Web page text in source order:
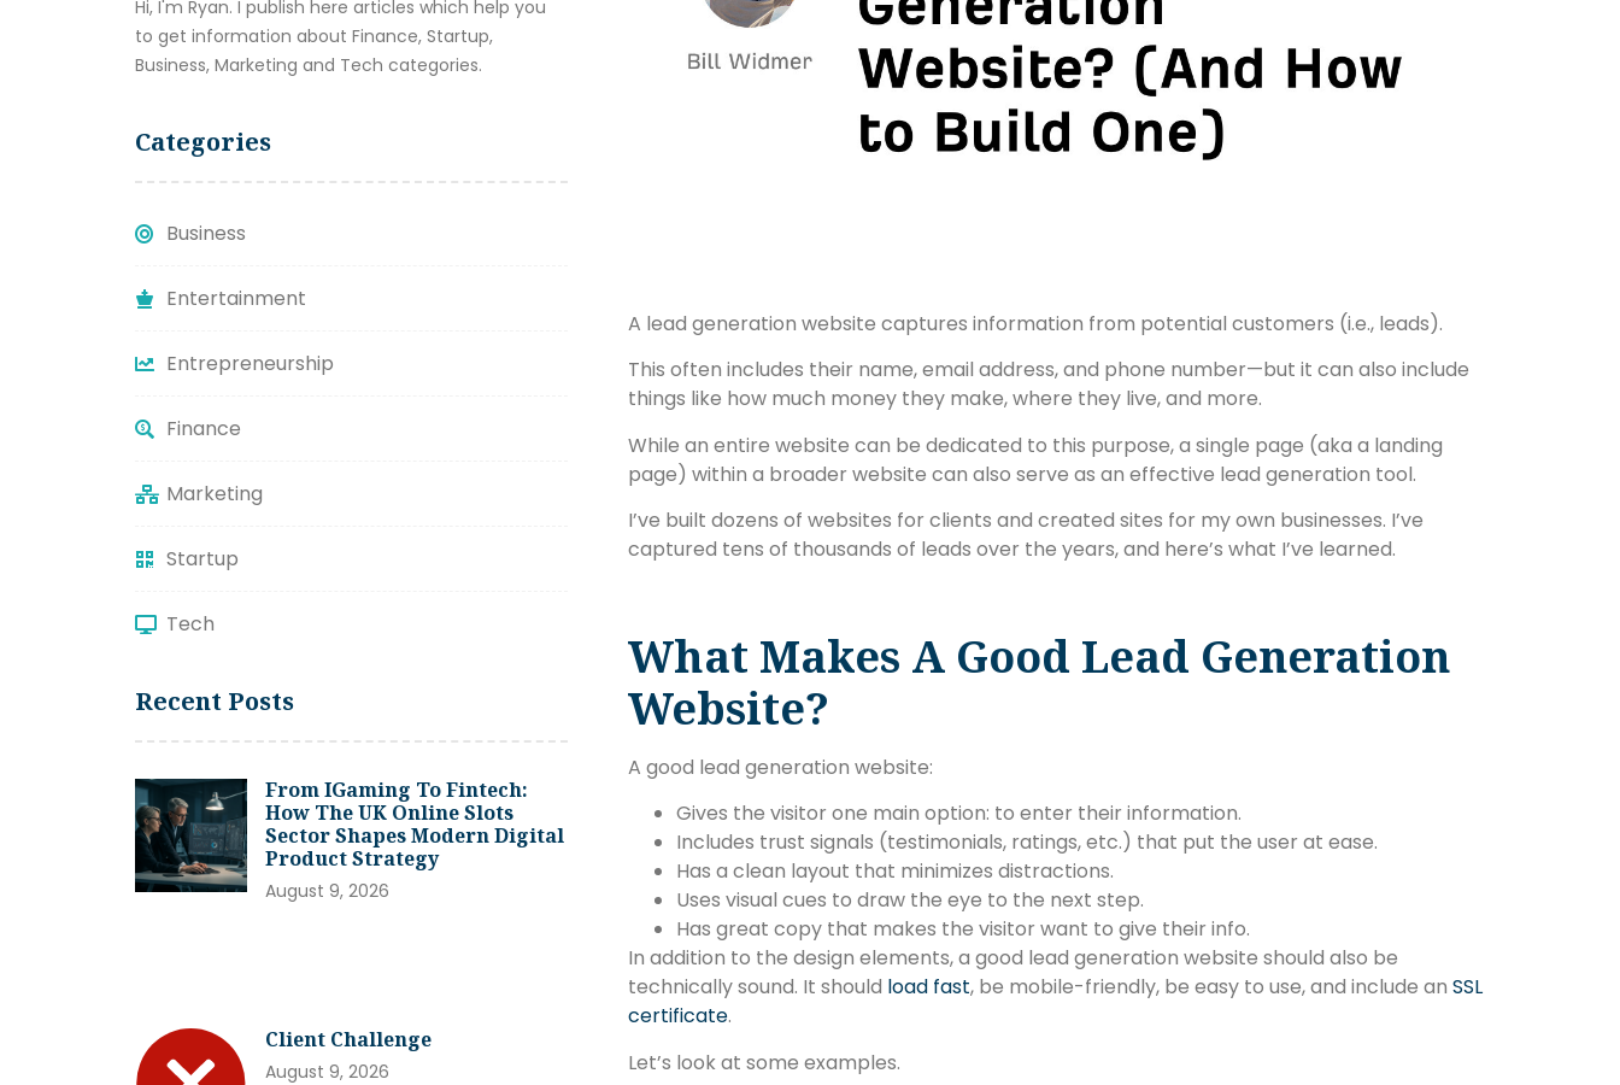
Hi, I'm Ryan. I publish here articles which help you
to get information about Finance, Startup,
Business, Marketing and Tech categories.
Categories
Business
Entertainment
Entrepreneurship
Finance
Marketing
Startup
Tech
Recent Posts
From IGaming To Fintech:
How The UK Online Slots
Sector Shapes Modern Digital
Product Strategy
August 9, 2026
Client Challenge
August 9, 2026
A lead generation website captures information from potential customers (i.e., leads).
This often includes their name, email address, and phone number—but it can also include
things like how much money they make, where they live, and more.
While an entire website can be dedicated to this purpose, a single page (aka a landing
page) within a broader website can also serve as an effective lead generation tool.
I’ve built dozens of websites for clients and created sites for my own businesses. I’ve
captured tens of thousands of leads over the years, and here’s what I’ve learned.
What Makes A Good Lead Generation
Website?
A good lead generation website:
Gives the visitor one main option: to enter their information.
Includes trust signals (testimonials, ratings, etc.) that put the user at ease.
Has a clean layout that minimizes distractions.
Uses visual cues to draw the eye to the next step.
Has great copy that makes the visitor want to give their info.
In addition to the design elements, a good lead generation website should also be
technically sound. It should load fast, be mobile-friendly, be easy to use, and include an SSL
certificate.
Let’s look at some examples.